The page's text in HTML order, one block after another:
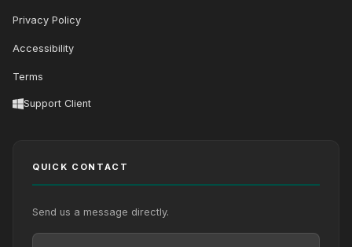
Privacy Policy
Accessibility
Terms
Support Client
QUICK CONTACT
Send us a message directly.
Your Name
Your Email
Your message (optional)